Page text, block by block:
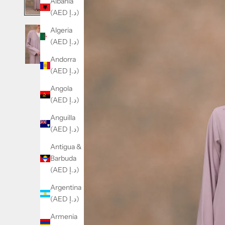
(AED د.إ)
Algeria
(AED د.إ)
Andorra
(AED د.إ)
Angola
(AED د.إ)
Anguilla
(AED د.إ)
Antigua &
Barbuda
(AED د.إ)
Argentina
(AED د.إ)
Armenia